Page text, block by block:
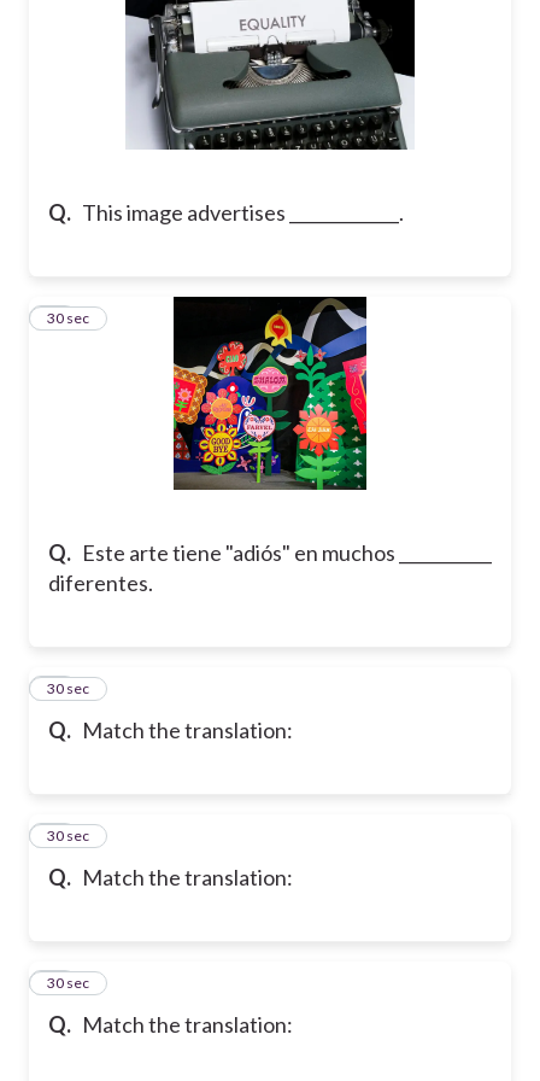
Q. This image advertises _____________.
Q. Este arte tiene "adiós" en muchos ___________
diferentes.
11
30 sec
Q. Match the translation:
12
30 sec
Q. Match the translation:
13
30 sec
Q. Match the translation:
14
30 sec